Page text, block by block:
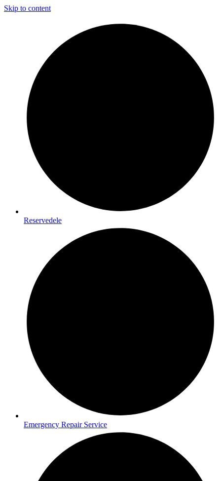
Skip to content
Reservedele
Emergency Repair Service